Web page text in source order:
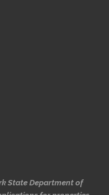
State Department of